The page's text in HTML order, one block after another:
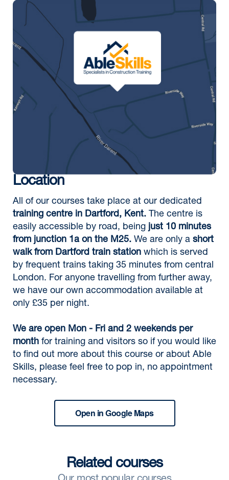
Location
All of our courses take place at our dedicated
training centre in Dartford, Kent. The centre is
easily accessible by road, being just 10 minutes
from junction 1a on the M25. We are only a short
walk from Dartford train station which is served
by frequent trains taking 35 minutes from central
London. For anyone travelling from further away,
we have our own accommodation available at
only £35 per night.
We are open Mon - Fri and 2 weekends per
month for training and visitors so if you would like
to find out more about this course or about Able
Skills, please feel free to pop in, no appointment
necessary.
Open in Google Maps
Related courses